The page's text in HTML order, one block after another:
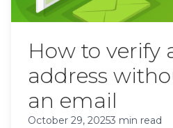
How to verify
address
an email
October 29, 20253 min read